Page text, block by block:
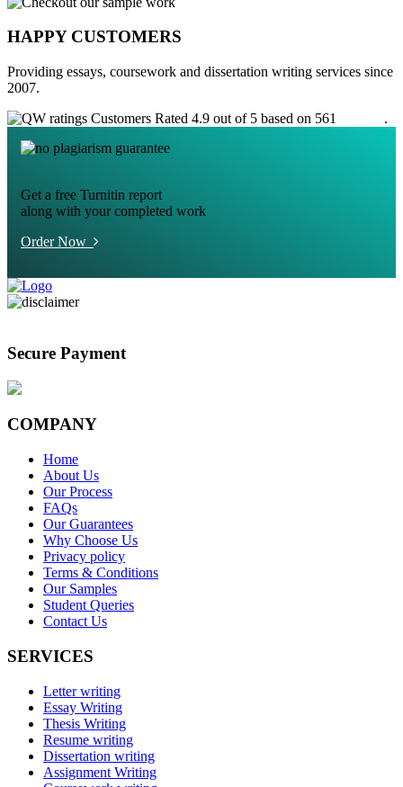
HAPPY CUSTOMERS
Providing essays, coursework and dissertation writing services since
2007.
Customers Rated 4.9 out of 5 based on 561
.
Get a free Turnitin report
along with your completed work
Order Now
Secure Payment
COMPANY
Home
About Us
Our Process
FAQs
Our Guarantees
Why Choose Us
Privacy policy
Terms & Conditions
Our Samples
Student Queries
Contact Us
SERVICES
Letter writing
Essay Writing
Thesis Writing
Resume writing
Dissertation writing
Assignment Writing